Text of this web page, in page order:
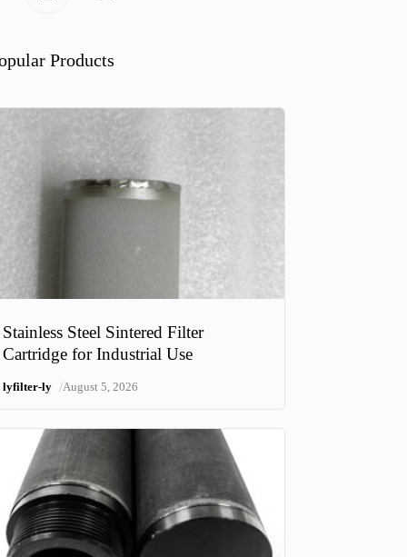
Products
Stainless Steel Sintered Filter
Cartridge for Industrial Use
lyfilter-ly /August 5, 2026